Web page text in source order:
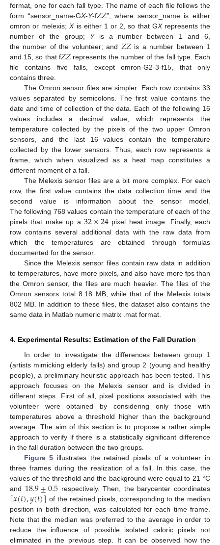
format, one for each fall type. The name of each file follows the
form “sensor_name-GX-Y-f𝑍𝑍”, where sensor_name is either
omron or melexis;Xis either 1 or 2, so that GXrepresents the
number of the group; Yis a number between 1 and 6,
the number of the volunteer; and 𝑍𝑍is a number between 1
and 15, so that f𝑍𝑍 represents the number of the fall type. Each
file contains five falls, except omron-G2-3-f15, that only
contains three.
The Omron sensor files are simpler. Each row contains 33
values separated by semicolons. The first value contains the
date and time of collection of the data. Each of the following 16
values includes a decimal value, which represents the
temperature collected by the pixels of the two upper Omron
sensors, and the last 16 values contain the temperature
collected by the lower sensors. Thus, each row represents a
frame, which when visualized as a heat map constitutes a
different moment of a fall.
The Melexis sensor files are a bit more complex. For each
row, the first value contains the data collection time and the
second value is information about the sensor model.
The following 768 values contain the temperature of each of the
pixels that make up a32×24pixel heat image. Finally, each
row contains several additional data with the raw data from
which the temperatures are obtained through formulas
documented for the sensor.
Since the Melexis sensor files contain raw data in addition
to temperatures, have more pixels, and also have more fps than
the Omron sensor, the files are much heavier. The files of the
Omron sensors total 8.18 MB, while that of the Melexis totals
802 MB. In addition to these files, the dataset also contains the
same data in Matlab numeric matrix .mat format.
4. Experimental Results: Estimation of the Fall Duration
In order to investigate the differences between group 1
(artists mimicking elderly falls) and group 2 (young and healthy
people), a preliminary heuristic approach has been tested. This
approach focuses on the Melexis sensor and is divided in
different steps. First of all, pixel positions associated with the
volunteer were obtained by considering only those with
temperatures above a threshold higher than the background
average. The aim of this section is to propose a rather simple
approach to verify if there is a statistically significant difference
in the fall duration between the two groups.
Figure 5 illustrates the retained pixels of a volunteer in
three frames during the realization of a fall. In this case, the
values of the threshold and the background were equal to 21 °C
and 18.9±0.5respectively. Then, the barycenter coordinates
[𝑥(𝑡),𝑦(𝑡)] of the retained pixels, corresponding to the median
position in both direction, was calculated for each time frame.
Note that the median was preferred to the average in order to
reduce the influence of possible isolated caloric pixels not
eliminated in the previous step. It can be observed how the
14. May
15. May
16. May
17. May
18. May
19. May
20. May
21. May
22. May
24. May
25. May
26. May
27. May
28. May
29. May
30. May
31. May
1. Jun
3. Jun
4. Jun
5. Jun
6. Jun
7. Jun
8. Jun
9. Jun
10. Jun
11. Jun
13. Jun
14. Jun
15. Jun
16. Jun
17. Jun
18. Jun
19. Jun
20. Jun
21. Jun
23. Jun
24. Jun
25. Jun
26. Jun
27. Jun
28. Jun
29. Jun
30. Jun
1. Jul
3. Jul
4. Jul
5. Jul
6. Jul
7. Jul
8. Jul
9. Jul
10. Jul
11. Jul
13. Jul
14. Jul
15. Jul
16. Jul
17. Jul
18. Jul
19. Jul
20. Jul
21. Jul
23. Jul
24. Jul
25. Jul
26. Jul
27. Jul
28. Jul
29. Jul
30. Jul
31. Jul
2. Aug
3. Aug
4. Aug
5. Aug
6. Aug
7. Aug
8. Aug
9. Aug
10. Aug